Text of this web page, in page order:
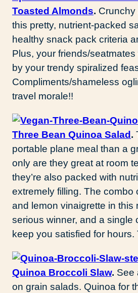
Toasted Almonds. Crunchy
this pretty, nutrient-packed
healthy snack pack criteria
Plus, your friends/
by your trendy spiralized
Compliments/shameless
travel morale!!
Three Bean Quinoa Salad .
portable plane meal than a
only are they great at room
they’re also packed with
extremely filling. The combo
and lemon vinaigrette in this
serious winner, and a single
keep you satisfied for hours.
Quinoa Broccoli Slaw. See
on grain salads. Quinoa for